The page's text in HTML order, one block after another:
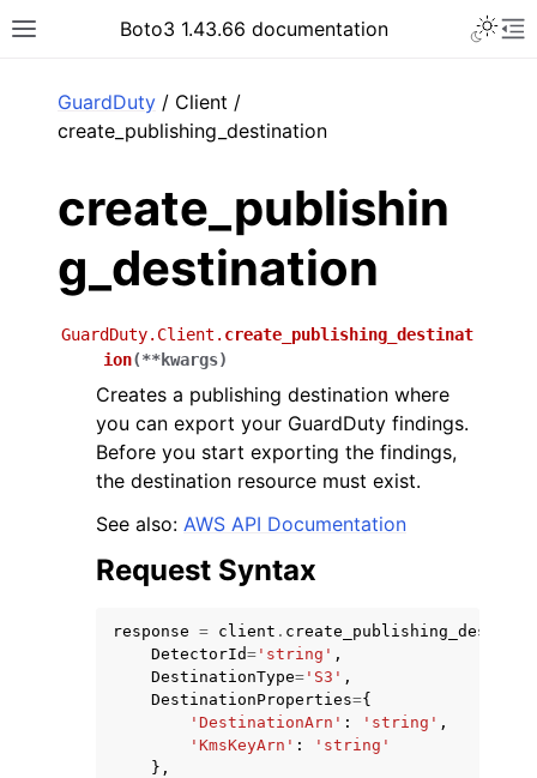
Toggle site navigation sidebar
Boto3 1.43.66 documentation
navigation of Code Examples
navigation of Developer Guide
GuardDuty / Client /
create_publishing_destination
create_publishin
g_destination
GuardDuty.Client. create_publishing_destinat
ion(**kwargs)
Creates a publishing destination where
you can export your GuardDuty findings.
Before you start exporting the findings,
the destination resource must exist.
See also: AWS API Documentation
Request Syntax
response = client .
DetectorId= 'string' ,
DestinationType= 'S3' ,
DestinationProperties={
'DestinationArn' : 'string' ,
'KmsKeyArn' :
'string'
},